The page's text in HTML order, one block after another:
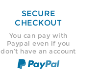
SECURE
CHECKOUT
You can pay with
Paypal even if you
don’t have an account